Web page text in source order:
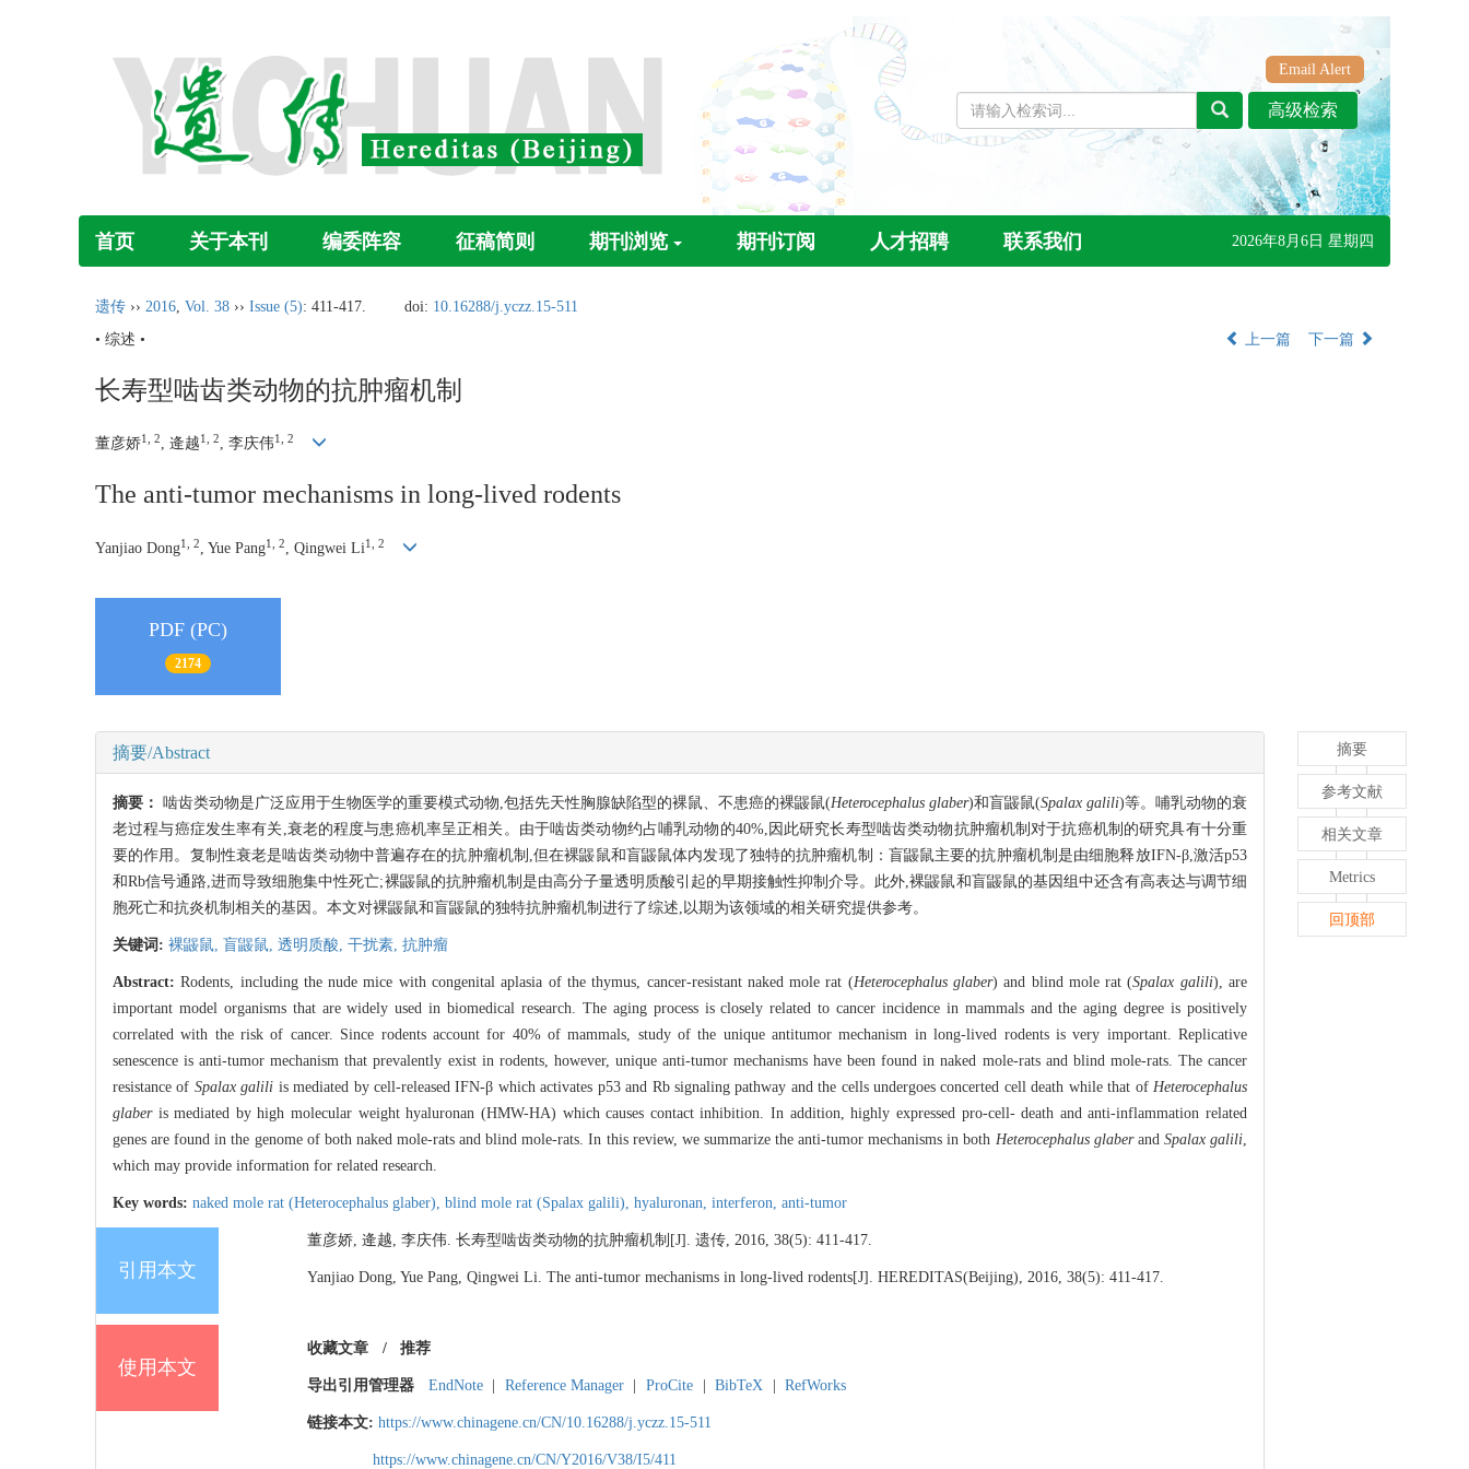
Email Alert
首页 关于本刊 编委阵容 征稿简则 期刊浏览 期刊订阅 人才招聘 联系我们 2026年8月6日 星期四
遗传 ›› 2016, Vol. 38 ›› Issue (5): 411-417. doi: 10.16288/j.yczz.15-511
• 综述 •
上一篇 下一篇
长寿型啮齿类动物的抗肿瘤机制
董彦娇1, 2, 逄越1, 2, 李庆伟1, 2
The anti-tumor mechanisms in long-lived rodents
Yanjiao Dong1, 2 , Yue Pang1, 2 , Qingwei Li1, 2
PDF (PC)
2174
摘要/Abstract
摘要： 啮齿类动物是广泛应用于生物医学的重要模式动物,包括先天性胸腺缺陷型的裸鼠、不患癌的裸鼹鼠(Heterocephalus glaber)和盲鼹鼠(Spalax galili)等。哺乳动物的衰
老过程与癌症发生率有关,衰老的程度与患癌机率呈正相关。由于啮齿类动物约占哺乳动物的40%,因此研究长寿型啮齿类动物抗肿瘤机制对于抗癌机制的研究具有十分重
要的作用。复制性衰老是啮齿类动物中普遍存在的抗肿瘤机制,但在裸鼹鼠和盲鼹鼠体内发现了独特的抗肿瘤机制：盲鼹鼠主要的抗肿瘤机制是由细胞释放IFN-β,激活p53
和Rb信号通路,进而导致细胞集中性死亡;裸鼹鼠的抗肿瘤机制是由高分子量透明质酸引起的早期接触性抑制介导。此外,裸鼹鼠和盲鼹鼠的基因组中还含有高表达与调节细
胞死亡和抗炎机制相关的基因。本文对裸鼹鼠和盲鼹鼠的独特抗肿瘤机制进行了综述,以期为该领域的相关研究提供参考。
关键词: 裸鼹鼠, 盲鼹鼠, 透明质酸, 干扰素, 抗肿瘤
Abstract:Rodents, including the nude mice with congenital aplasia of the thymus, cancer-resistant naked mole rat (Heterocephalus glaber) and blind mole rat (Spalax galili), are
important model organisms that are widely used in biomedical research. The aging process is closely related to cancer incidence in mammals and the aging degree is positively
correlated with the risk of cancer. Since rodents account for 40% of mammals, study of the unique antitumor mechanism in long-lived rodents is very important. Replicative
senescence is anti-tumor mechanism that prevalently exist in rodents, however, unique anti-tumor mechanisms have been found in naked mole-rats and blind mole-rats. The cancer
resistance of Spalax galili is mediated by cell-released IFN-β which activates p53 and Rb signaling pathway and the cells undergoes concerted cell death while that ofHeterocephalus
glaberis mediated by high molecular weight hyaluronan (HMW-HA) which causes contact inhibition. In addition, highly expressed pro-cell- death and anti-inflammation related
genes are found in the genome of both naked mole-rats and blind mole-rats. In this review, we summarize the anti-tumor mechanisms in both Heterocephalus glaberand Spalax galili,
which may provide information for related research.
Key words: naked mole rat (Heterocephalus glaber), blind mole rat (Spalax galili), hyaluronan, interferon, anti-tumor
引用本文
董彦娇, 逄越, 李庆伟. 长寿型啮齿类动物的抗肿瘤机制[J]. 遗传, 2016, 38(5): 411-417.
Yanjiao Dong, Yue Pang, Qingwei Li. The anti-tumor mechanisms in long-lived rodents[J]. HEREDITAS(Beijing), 2016, 38(5): 411-417.
使用本文
收藏文章 / 推荐
导出引用管理器 EndNote Reference Manager ProCite BibTeX RefWorks
链接本文: https://www.chinagene.cn/CN/10.16288/j.yczz.15-511
https://www.chinagene.cn/CN/Y2016/V38/I5/411
摘要
参考文献
相关文章
Metrics
回顶部